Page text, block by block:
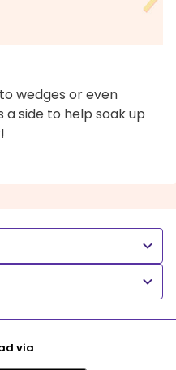
wedges or even
side to help soak up
via